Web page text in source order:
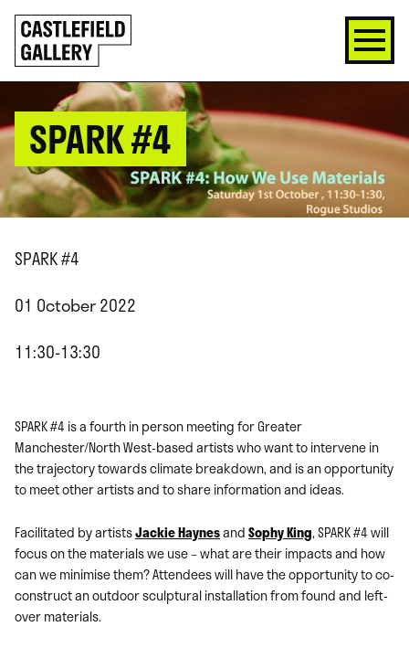
SKIP
TO
CONTENT
Click
to
go
back
SPARK #4
SPARK #4
01 October 2022
11:30-13:30
SPARK #4 is a fourth in person meeting for Greater
Manchester/North West-based artists who want to intervene in
the trajectory towards climate breakdown, and is an opportunity
to meet other artists and to share information and ideas.
Facilitated by artistsJackie HaynesandSophy King, SPARK #4 will
focus on the materials we use – what are their impacts and how
can we minimise them? Attendees will have the opportunity to co-
construct an outdoor sculptural installation from found and left-
over materials.